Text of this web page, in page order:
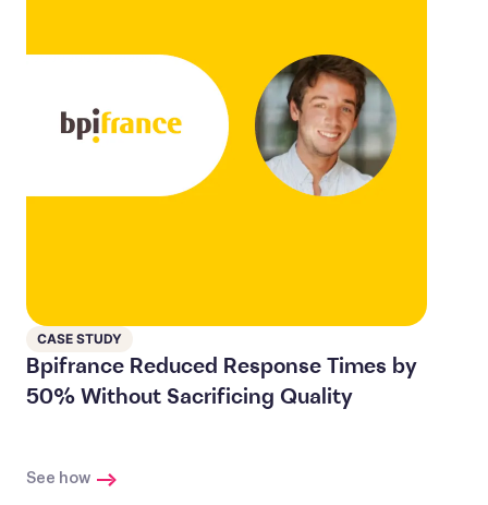
CASE STUDY
Bpifrance Reduced Response Times by
50% Without Sacrificing Quality
See how